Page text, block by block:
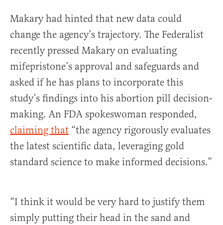
Makary had hinted that new data could
change the agency’s trajectory. The Federalist
recently pressed Makary on evaluating
mifepristone’s approval and safeguards and
asked if he has plans to incorporate this
study’s findings into his abortion pill decision-
making. An FDA spokeswoman responded,
claiming that “the agency rigorously evaluates
the latest scientific data, leveraging gold
standard science to make informed decisions.”
“I think it would be very hard to justify them
simply putting their head in the sand and